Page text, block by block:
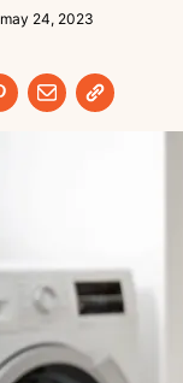
may 24, 2023